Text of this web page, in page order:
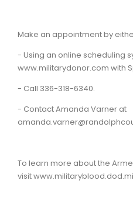
Make an appointment by
- Using an online scheduling
www.militarydonor.com with
- Call 336-318-6340.
- Contact Amanda Varner at
To learn more about the
visit